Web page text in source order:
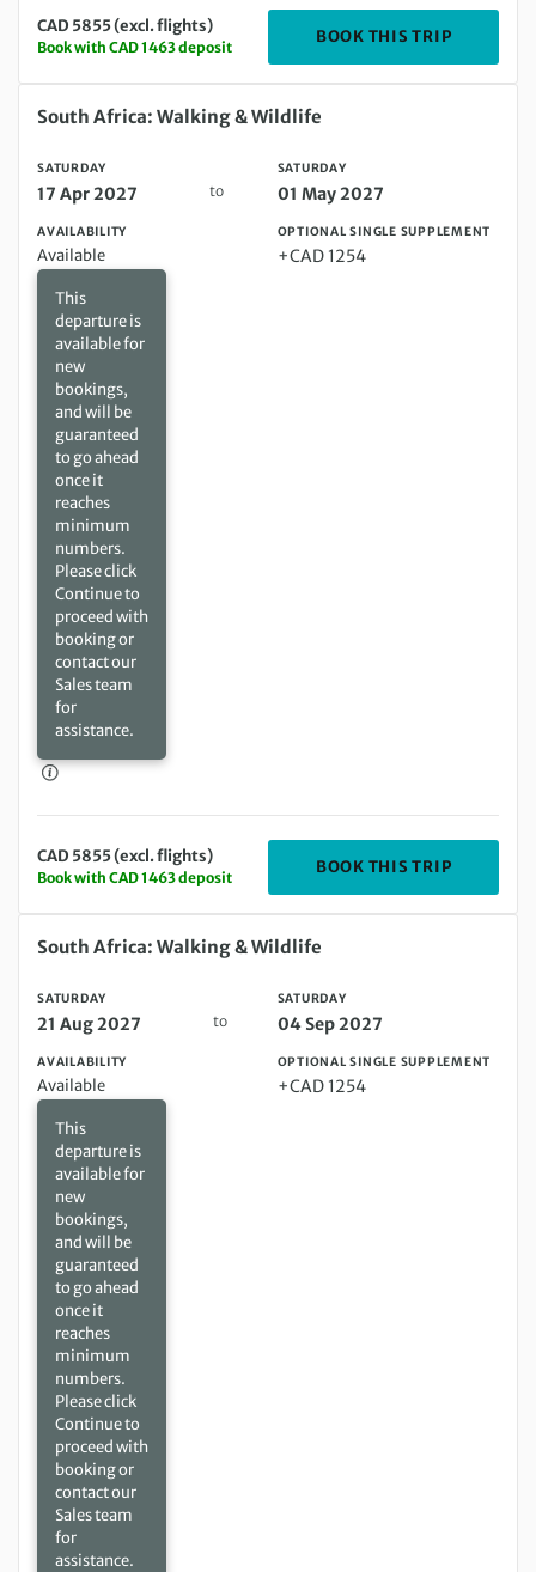
CAD 5855 (excl. flights)
Book with CAD 1463 deposit
BOOK THIS TRIP
Saturday 17 Apr 2027 to Saturday 01 May 2027
South Africa: Walking & Wildlife
SATURDAY
17 Apr 2027 to
SATURDAY
01 May 2027
AVAILABILITY
Available
This
departure is
available for
new
bookings,
and will be
guaranteed
to go ahead
once it
reaches
minimum
numbers.
Please click
Continue to
proceed with
booking or
contact our
Sales team
for
assistance.
OPTIONAL SINGLE SUPPLEMENT
+CAD 1254
CAD 5855 (excl. flights)
Book with CAD 1463 deposit
BOOK THIS TRIP
Saturday 21 Aug 2027 to Saturday 04 Sep 2027
South Africa: Walking & Wildlife
SATURDAY
21 Aug 2027 to
SATURDAY
04 Sep 2027
AVAILABILITY
Available
This
departure is
available for
new
bookings,
and will be
guaranteed
to go ahead
once it
reaches
minimum
numbers.
Please click
Continue to
proceed with
booking or
contact our
Sales team
for
assistance.
OPTIONAL SINGLE SUPPLEMENT
+CAD 1254